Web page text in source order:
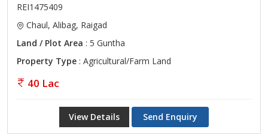
REI1475409
Chaul, Alibag, Raigad
Land / Plot Area : 5 Guntha
Property Type : Agricultural/Farm Land
40 Lac
View Details Send Enquiry